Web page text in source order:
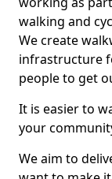
walking and
We create
infrastructure
people to get
It is easier to
your
We aim to